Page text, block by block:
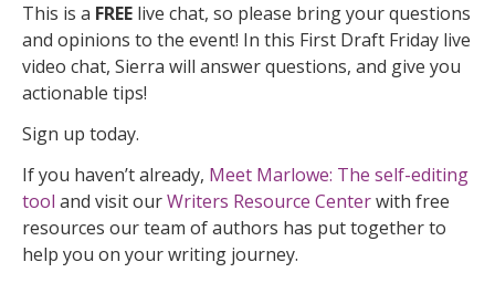
This is a FREE live chat, so please bring your questions
and opinions to the event! In this First Draft Friday live
video chat, Sierra will answer questions, and give you
actionable tips!
Sign up today.
If you haven’t already, Meet Marlowe: The self-editing
tool and visit ourWriters Resource Centerwith free
resources our team of authors has put together to
help you on your writing journey.